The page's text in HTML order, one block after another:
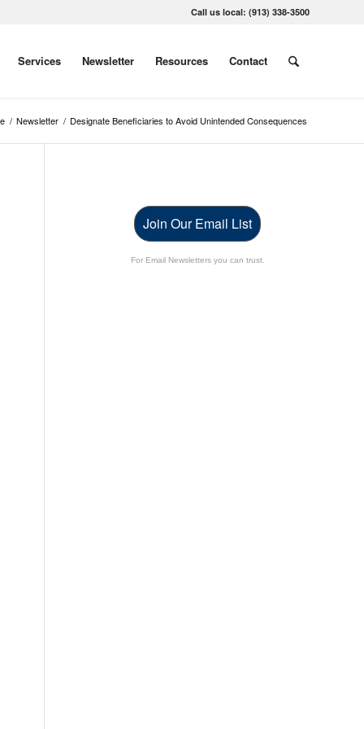
Call us local: (913) 338-3500
Services Newsletter Resources Contact
/ Newsletter / Designate Beneficiaries to Avoid Unintended Consequences
Join Our Email List
For Email Newsletters you can trust.